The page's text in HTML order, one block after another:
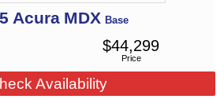
Acura MDX Base
Price
$44,299
Availability